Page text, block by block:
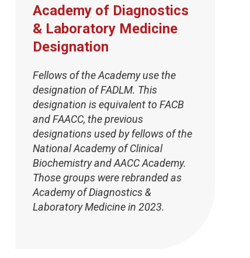
Academy of Diagnostics
& Laboratory Medicine
Designation
Fellows of the Academy use the
designation of FADLM. This
designation is equivalent to FACB
and FAACC, the previous
designations used by fellows of the
National Academy of Clinical
Biochemistry and AACC Academy.
Those groups were rebranded as
Academy of Diagnostics &
Laboratory Medicine in 2023.